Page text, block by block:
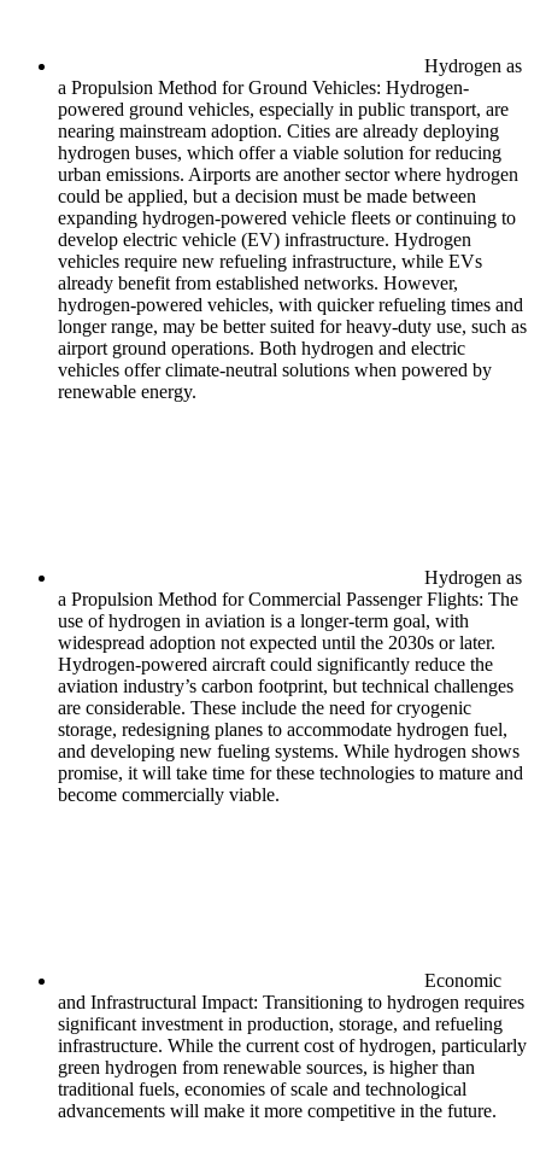
Hydrogen as
a Propulsion Method for Ground Vehicles: Hydrogen-
powered ground vehicles, especially in public transport, are
nearing mainstream adoption. Cities are already deploying
hydrogen buses, which offer a viable solution for reducing
urban emissions. Airports are another sector where hydrogen
could be applied, but a decision must be made between
expanding hydrogen-powered vehicle fleets or continuing to
develop electric vehicle (EV) infrastructure. Hydrogen
vehicles require new refueling infrastructure, while EVs
already benefit from established networks. However,
hydrogen-powered vehicles, with quicker refueling times and
longer range, may be better suited for heavy-duty use, such as
airport ground operations. Both hydrogen and electric
vehicles offer climate-neutral solutions when powered by
renewable energy.
Hydrogen as
a Propulsion Method for Commercial Passenger Flights: The
use of hydrogen in aviation is a longer-term goal, with
widespread adoption not expected until the 2030s or later.
Hydrogen-powered aircraft could significantly reduce the
aviation industry’s carbon footprint, but technical challenges
are considerable. These include the need for cryogenic
storage, redesigning planes to accommodate hydrogen fuel,
and developing new fueling systems. While hydrogen shows
promise, it will take time for these technologies to mature and
become commercially viable.
Economic
and Infrastructural Impact: Transitioning to hydrogen requires
significant investment in production, storage, and refueling
infrastructure. While the current cost of hydrogen, particularly
green hydrogen from renewable sources, is higher than
traditional fuels, economies of scale and technological
advancements will make it more competitive in the future.